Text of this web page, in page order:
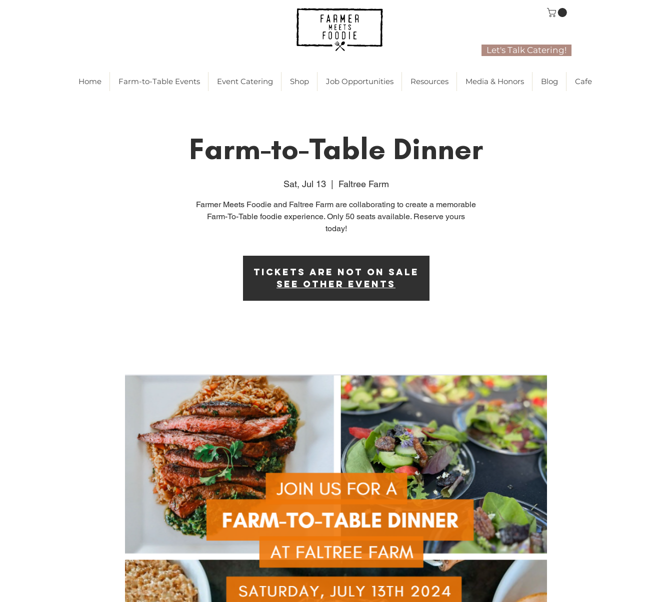
Let's Talk Catering!
Home Farm-to-Table Events Event Catering Shop Job Opportunities Resources Media & Honors Blog Cafe
Farm-to-Table Dinner
Sat, Jul 13
  |
Faltree Farm
Farmer Meets Foodie and Faltree Farm are collaborating to create a memorable
Farm-To-Table foodie experience. Only 50 seats available. Reserve yours
today!
Tickets Are Not on Sale
See other events